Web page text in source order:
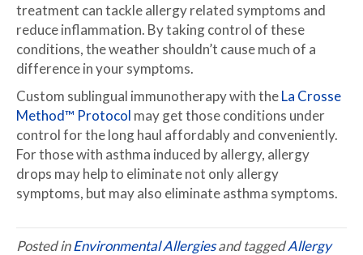
treatment can tackle allergy related symptoms and
reduce inflammation. By taking control of these
conditions, the weather shouldn’t cause much of a
difference in your symptoms.
Custom sublingual immunotherapy with theLa Crosse
Method™ Protocol may get those conditions under
control for the long haul affordably and conveniently.
For those with asthma induced by allergy, allergy
drops may help to eliminate not only allergy
symptoms, but may also eliminate asthma symptoms.
Posted inEnvironmental Allergiesand taggedAllergy